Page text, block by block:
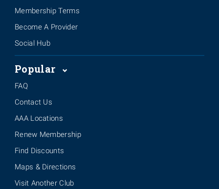
Membership Terms
Become A Provider
Social Hub
Popular
FAQ
Contact Us
AAA Locations
Renew Membership
Find Discounts
Maps & Directions
Visit Another Club